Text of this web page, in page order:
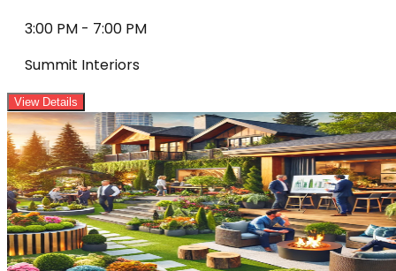
3:00 PM - 7:00 PM
Summit Interiors
View Details